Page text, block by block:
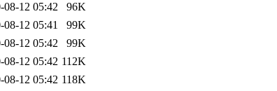
08-12 05:42
96K
08-12 05:41
99K
08-12 05:42
99K
08-12 05:42 112K
08-12 05:42 118K